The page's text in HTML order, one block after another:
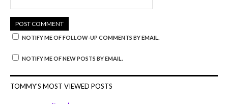
NOTIFY ME OF FOLLOW-UP COMMENTS BY EMAIL.
NOTIFY ME OF NEW POSTS BY EMAIL.
TOMMY'S MOST VIEWED POSTS